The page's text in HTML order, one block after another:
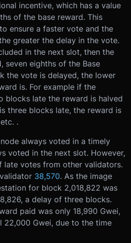
incentive, which has a value
of the base reward. This
ensure a faster vote and the
greater the delay in the vote.
in the next slot, then the
seven eighths of the Base
the vote is delayed, the lower
is. For example if the
blocks late the reward is halved
three blocks late, the reward is
.
always voted in a timely
voted in the next slot. However,
late votes from other validators.
38,570. As the image
for block 2,018,822 was
a delay of three blocks.
paid was only 18,990 Gwei,
22,000 Gwei, due to the time